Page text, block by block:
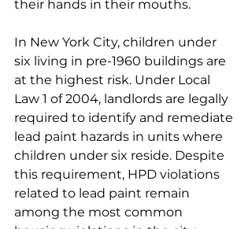
their hands in their mouths.
In New York City, children under
six living in pre-1960 buildings are
at the highest risk. Under Local
Law 1 of 2004, landlords are legally
required to identify and remediate
lead paint hazards in units where
children under six reside. Despite
this requirement, HPD violations
related to lead paint remain
among the most common